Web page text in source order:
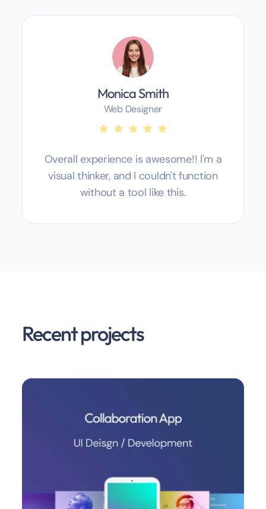
Monica Smith
Web Designer
Overall experience is awesome!! I'm a
visual thinker, and I couldn't function
without a tool like this.
Recent projects